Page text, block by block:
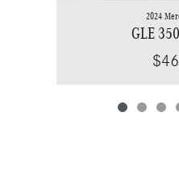
2024
GLE